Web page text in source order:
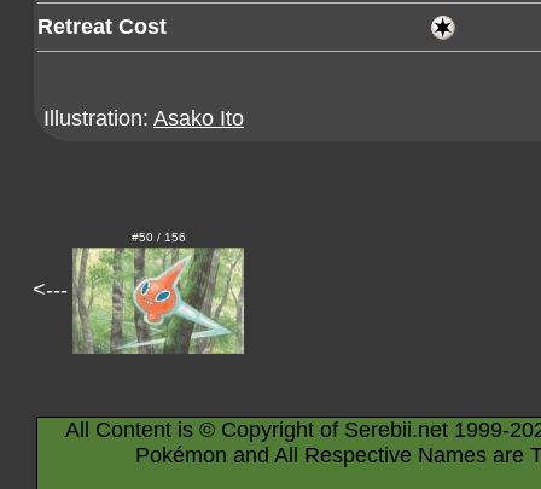
Retreat Cost
Illustration: Asako Ito
<---
#50 / 156
All Content is © Copyright of Serebii.net 1999-
Pokémon and All Respective Names are